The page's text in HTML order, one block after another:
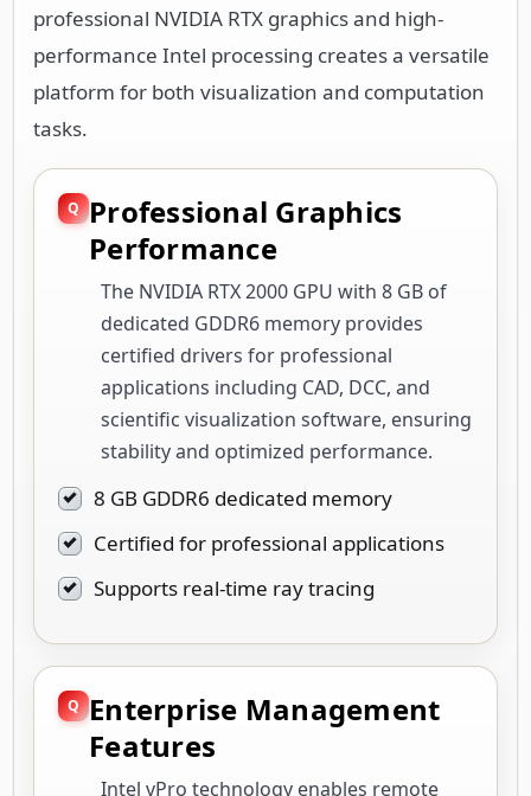
professional NVIDIA RTX graphics and high-
performance Intel processing creates a versatile
platform for both visualization and computation
tasks.
Professional Graphics
Performance
The NVIDIA RTX 2000 GPU with 8 GB of
dedicated GDDR6 memory provides
certified drivers for professional
applications including CAD, DCC, and
scientific visualization software, ensuring
stability and optimized performance.
8 GB GDDR6 dedicated memory
Certified for professional applications
Supports real-time ray tracing
Enterprise Management
Features
Intel vPro technology enables remote